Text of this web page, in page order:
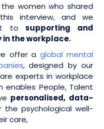
women who shared
interview, and we
to supporting and
the workplace.
offer a global mental
, designed by our
experts in workplace
enables People, Talent
personalised, data-
the psychological well-
care,